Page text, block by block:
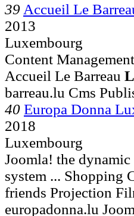
39 Accueil Le
2013
Luxembourg
Content
Accueil Le Barreau
barreau.lu Cms
40 Europa Donna
2018
Luxembourg
Joomla! the
system ... Shopping
friends Projection
europadonna.lu